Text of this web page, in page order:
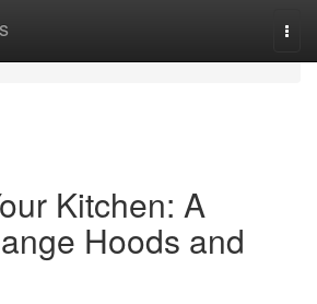
Kitchen: A
Hoods and